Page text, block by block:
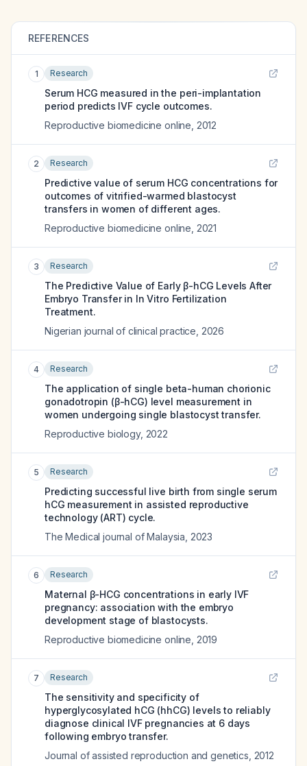
REFERENCES
1 Research
Serum HCG measured in the peri-implantation
period predicts IVF cycle outcomes.
Reproductive biomedicine online 2012
2 Research
Predictive value of serum HCG concentrations for
outcomes of vitrified-warmed blastocyst
transfers in women of different ages.
Reproductive biomedicine online 2021
3 Research
The Predictive Value of Early β-hCG Levels After
Embryo Transfer in In Vitro Fertilization
Treatment.
Nigerian journal of clinical practice 2026
4 Research
The application of single beta-human chorionic
gonadotropin (β-hCG) level measurement in
women undergoing single blastocyst transfer.
Reproductive biology, 2022
5 Research
Predicting successful live birth from single serum
hCG measurement in assisted reproductive
technology (ART) cycle.
The Medical journal of Malaysia 2023
6 Research
Maternal β-HCG concentrations in early IVF
pregnancy: association with the embryo
development stage of blastocysts.
Reproductive biomedicine online 2019
7 Research
The sensitivity and specificity of
hyperglycosylated hCG (hhCG) levels to reliably
diagnose clinical IVF pregnancies at 6 days
following embryo transfer.
Journal of assisted reproduction and genetics 2012